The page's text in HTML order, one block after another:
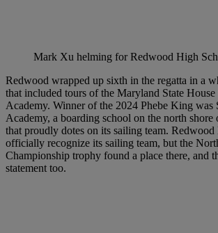
Mark Xu helming for Redwood High
Redwood wrapped up sixth in the regatta in a
that included tours of the Maryland State
Academy. Winner of the 2024 Phebe King was
Academy, a boarding school on the north
that proudly dotes on its sailing team.
officially recognize its sailing team, but the
Championship trophy found a place there, and
statement too.